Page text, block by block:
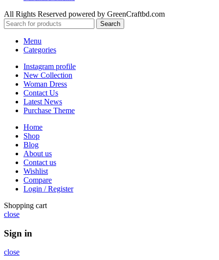
All Rights Reserved powered by GreenCraftbd.com
Search
Menu
Categories
Instagram profile
New Collection
Woman Dress
Contact Us
Latest News
Purchase Theme
Home
Shop
Blog
About us
Contact us
Wishlist
Compare
Login / Register
Shopping cart
close
Sign in
close